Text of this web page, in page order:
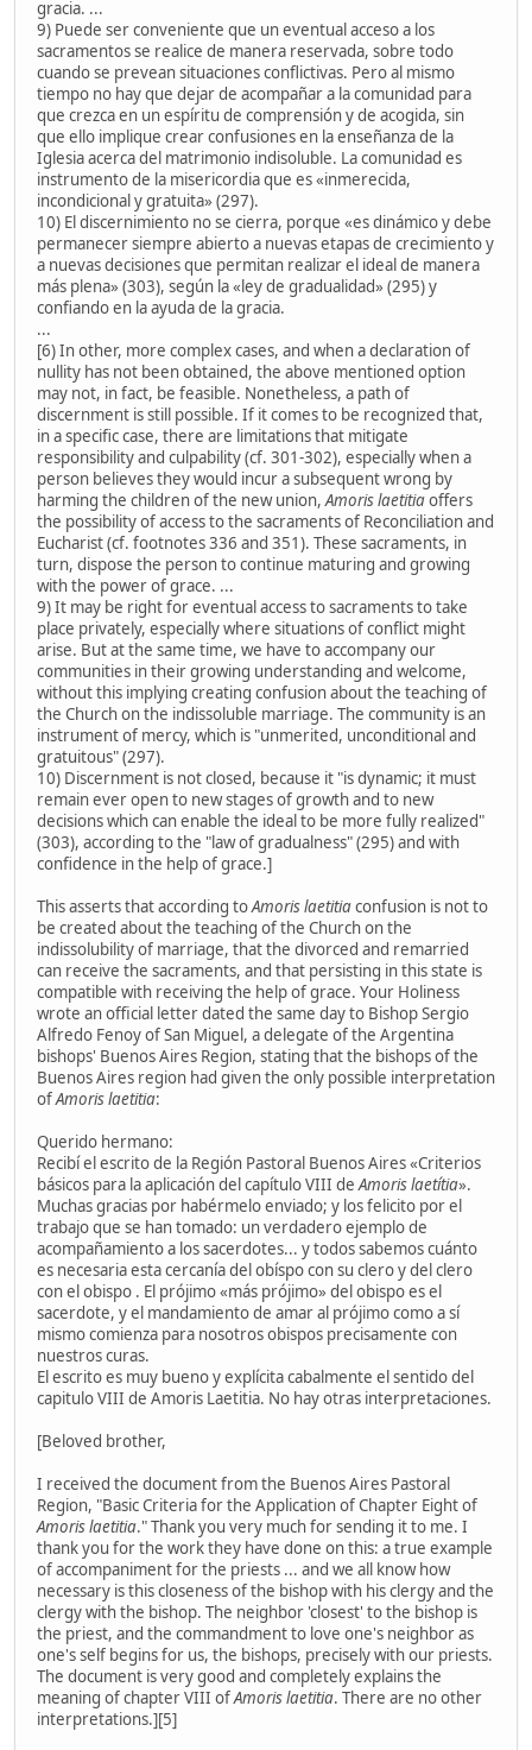
gracia. ...
9) Puede ser conveniente que un eventual acceso a los
sacramentos se realice de manera reservada, sobre todo
cuando se prevean situaciones conflictivas. Pero al mismo
tiempo no hay que dejar de acompañar a la comunidad para
que crezca en un espíritu de comprensión y de acogida, sin
que ello implique crear confusiones en la enseñanza de la
Iglesia acerca del matrimonio indisoluble. La comunidad es
instrumento de la misericordia que es «inmerecida,
incondicional y gratuita» (297).
10) El discernimiento no se cierra, porque «es dinámico y debe
permanecer siempre abierto a nuevas etapas de crecimiento y
a nuevas decisiones que permitan realizar el ideal de manera
más plena» (303), según la «ley de gradualidad» (295) y
confiando en la ayuda de la gracia.
...
[6) In other, more complex cases, and when a declaration of
nullity has not been obtained, the above mentioned option
may not, in fact, be feasible. Nonetheless, a path of
discernment is still possible. If it comes to be recognized that,
in a specific case, there are limitations that mitigate
responsibility and culpability (cf. 301-302), especially when a
person believes they would incur a subsequent wrong by
harming the children of the new union,Amoris laetitiaoffers
the possibility of access to the sacraments of Reconciliation and
Eucharist (cf. footnotes 336 and 351). These sacraments, in
turn, dispose the person to continue maturing and growing
with the power of grace. ...
9) It may be right for eventual access to sacraments to take
place privately, especially where situations of conflict might
arise. But at the same time, we have to accompany our
communities in their growing understanding and welcome,
without this implying creating confusion about the teaching of
the Church on the indissoluble marriage. The community is an
instrument of mercy, which is "unmerited, unconditional and
gratuitous" (297).
10) Discernment is not closed, because it "is dynamic; it must
remain ever open to new stages of growth and to new
decisions which can enable the ideal to be more fully realized"
(303), according to the "law of gradualness" (295) and with
confidence in the help of grace.]
This asserts that according toAmoris laetitiaconfusion is not to
be created about the teaching of the Church on the
indissolubility of marriage, that the divorced and remarried
can receive the sacraments, and that persisting in this state is
compatible with receiving the help of grace. Your Holiness
wrote an official letter dated the same day to Bishop Sergio
Alfredo Fenoy of San Miguel, a delegate of the Argentina
bishops' Buenos Aires Region, stating that the bishops of the
Buenos Aires region had given the only possible interpretation
ofAmoris laetitia:
Querido hermano:
Recibí el escrito de la Región Pastoral Buenos Aires «Criterios
básicos para la aplicación del capítulo VIII deAmoris laetítia».
Muchas gracias por habérmelo enviado; y los felicito por el
trabajo que se han tomado: un verdadero ejemplo de
acompañamiento a los sacerdotes... y todos sabemos cuánto
es necesaria esta cercanía del obíspo con su clero y del clero
con el obispo . El prójimo «más prójimo» del obispo es el
sacerdote, y el mandamiento de amar al prójimo como a sí
mismo comienza para nosotros obispos precisamente con
nuestros curas.
El escrito es muy bueno y explícita cabalmente el sentido del
capitulo VIII de Amoris Laetitia. No hay otras interpretaciones.
[Beloved brother,
I received the document from the Buenos Aires Pastoral
Region, "Basic Criteria for the Application of Chapter Eight of
Amoris laetitia." Thank you very much for sending it to me. I
thank you for the work they have done on this: a true example
of accompaniment for the priests ... and we all know how
necessary is this closeness of the bishop with his clergy and the
clergy with the bishop. The neighbor 'closest' to the bishop is
the priest, and the commandment to love one's neighbor as
one's self begins for us, the bishops, precisely with our priests.
The document is very good and completely explains the
meaning of chapter VIII ofAmoris laetitia. There are no other
interpretations.][5]